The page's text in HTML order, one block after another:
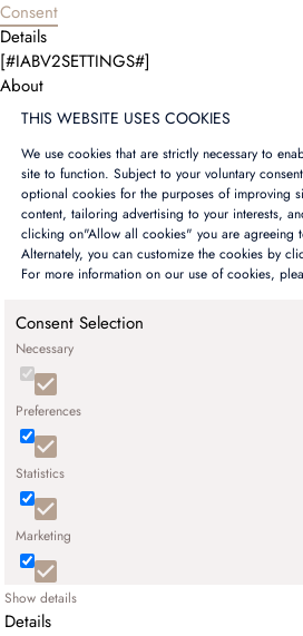
Consent
Details
[#IABV2SETTINGS#]
About
THIS WEBSITE USES COOKIES
We use cookies that are strictly necessary to
site to function. Subject to your voluntary
optional cookies for the purposes of improving
content, tailoring advertising to your interests,
clicking on"Allow all cookies" you are agreeing
Alternately, you can customize the cookies by
For more information on our use of cookies,
Consent Selection
Necessary
Preferences
Statistics
Marketing
Show details
Details